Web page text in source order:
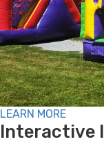
LEARN MORE
Interactive